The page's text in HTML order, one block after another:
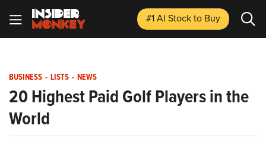
#1 AI Stockto Buy
BUSINESS - LISTS - NEWS
20 Highest Paid Golf Players in the
World